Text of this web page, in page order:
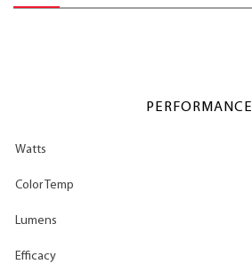
PERFORMANCE
Watts
Color Temp
Lumens
Efficacy